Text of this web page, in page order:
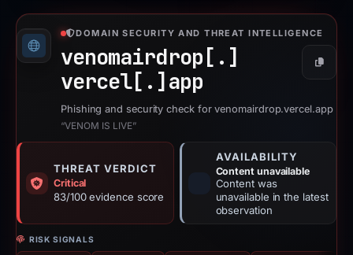
DOMAIN SECURITY AND THREAT INTELLIGENCE
venomairdrop[.]
vercel[.] app
Copy
Phishing and security check for venomairdrop.vercel.app
“VENOM IS LIVE”
THREAT VERDICT
Critical
83/100 evidence score
AVAILABILITY
Content unavailable
Content was
unavailable in the latest
observation
RISK SIGNALS